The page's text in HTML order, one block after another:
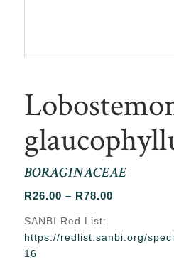
BORAGINACEAE
R26.00 – R78.00Price
through
SANBI Red List:
https://redlist.sanbi.org/
16